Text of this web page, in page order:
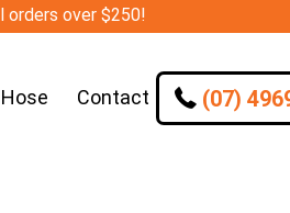
orders over $250!
Contact (07)